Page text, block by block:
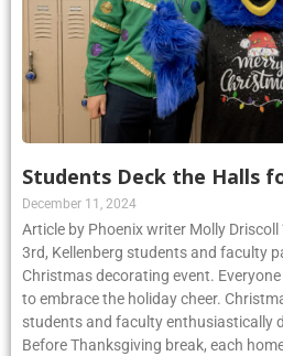
Students Deck the Halls
December 11, 2024
Article by Phoenix writer Molly Driscoll
3rd, Kellenberg students and faculty
Christmas decorating event.
to embrace the holiday cheer.
students and faculty enthusiastically
Before Thanksgiving break, each